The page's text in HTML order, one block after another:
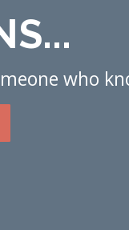
who